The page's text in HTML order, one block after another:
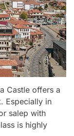
Castle offers a
Especially in
salep with
is highly